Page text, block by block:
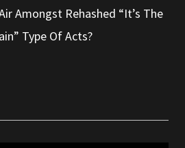
Amongst Rehashed “It’s The
Type Of Acts?